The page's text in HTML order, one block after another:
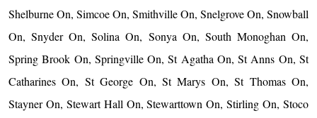
Shelburne On, Simcoe On, Smithville On, Snelgrove On, Snowball
On, Snyder On, Solina On, Sonya On, South Monoghan On,
Spring Brook On, Springville On, St Agatha On, St Anns On, St
Catharines On, St George On, St Marys On, St Thomas On,
Stayner On, Stewart Hall On, Stewarttown On, Stirling On, Stoco